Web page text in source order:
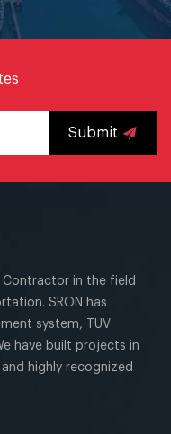
Submit
Contractor in the field
SRON has
system, TUV
have built projects in
highly recognized